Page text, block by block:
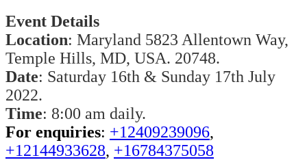
Event Details
Location: Maryland 5823 Allentown Way,
Temple Hills, MD, USA. 20748.
Date: Saturday 16th & Sunday 17th July
2022.
Time: 8:00 am daily.
For enquiries: +12409239096,
+12144933628, +16784375058